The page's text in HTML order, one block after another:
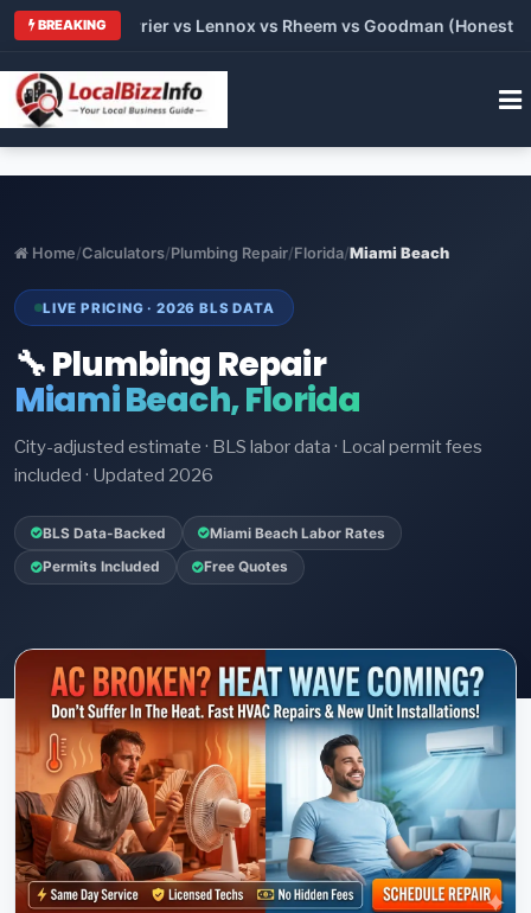
BREAKING
vs Carrier vs Lennox vs Rheem vs Goodman (Honest
Home/Calculators/Plumbing Repair/Florida/Miami Beach
LIVE PRICING · 2026 BLS DATA
🔧 Plumbing Repair
Miami Beach, Florida
City-adjusted estimate · BLS labor data · Local permit fees
included · Updated 2026
BLS Data-Backed Miami Beach Labor Rates
Permits Included Free Quotes